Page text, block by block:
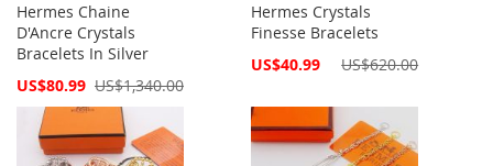
Hermes Chaine
D'Ancre Crystals
Bracelets In Silver
Special
US$80.99 US$1,340.00
Hermes Crystals
Finesse Bracelets
Special
US$40.99 US$620.00